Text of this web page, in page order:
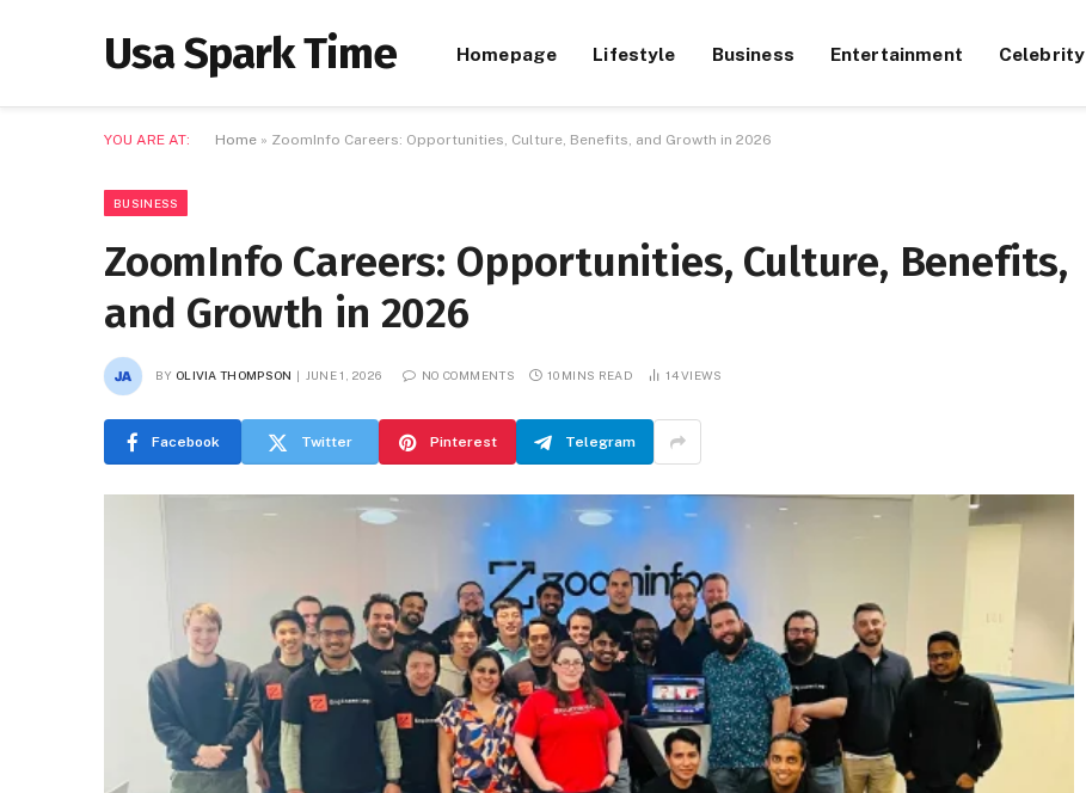
Usa Spark Time Homepage Lifestyle Business Entertainment Celebrity
YOU ARE AT: Home » ZoomInfo Careers: Opportunities, Culture, Benefits, and Growth in 2026
BUSINESS
ZoomInfo Careers: Opportunities, Culture, Benefits,
and Growth in 2026
BY OLIVIA THOMPSON JUNE 1, 2026 NO COMMENTS 10 MINS READ 14VIEWS
Facebook Twitter Pinterest Telegram